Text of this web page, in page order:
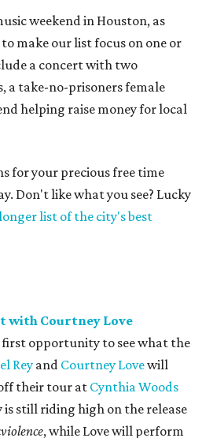
weekend in Houston, as
make our list focus on one or
a concert with two
a take-no-prisoners female
helping raise money for local
for your precious free time
Don't like what you see? Lucky
list of the city's best
with Courtney Love
opportunity to see what the
Rey and Courtney Lovewill
their tour at Cynthia Woods
is still riding high on the release
​, while Love will perform